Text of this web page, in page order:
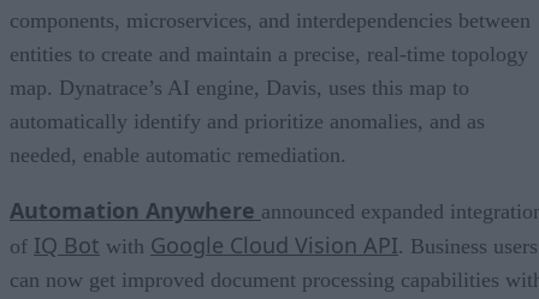
components, microservices, and interdependencies between
entities to create and maintain a precise, real-time topology
map. Dynatrace’s AI engine, Davis, uses this map to
automatically identify and prioritize anomalies, and as
needed, enable automatic remediation.
Automation Anywhere announced expanded
of IQ Bot with Google Cloud Vision API. Business users
can now get improved document processing capabilities